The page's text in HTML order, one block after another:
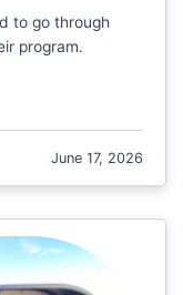
to go through
program.
June 17, 2026